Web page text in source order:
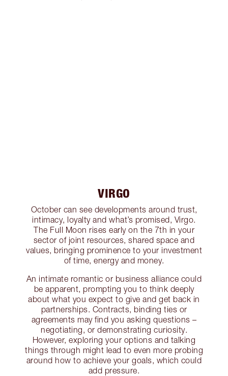
VIRGO
October can see developments around trust,
intimacy, loyalty and what’s promised, Virgo.
The Full Moon rises early on the 7th in your
sector of joint resources, shared space and
values, bringing prominence to your investment
of time, energy and money.
An intimate romantic or business alliance could
be apparent, prompting you to think deeply
about what you expect to give and get back in
partnerships. Contracts, binding ties or
agreements may find you asking questions –
negotiating, or demonstrating curiosity.
However, exploring your options and talking
things through might lead to even more probing
around how to achieve your goals, which could
add pressure.